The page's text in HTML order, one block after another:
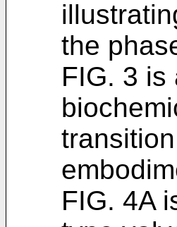
the
FIG. 3 is
FIG. 4A